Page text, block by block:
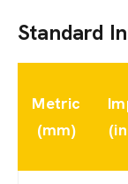
Standard
Metric
(mm)